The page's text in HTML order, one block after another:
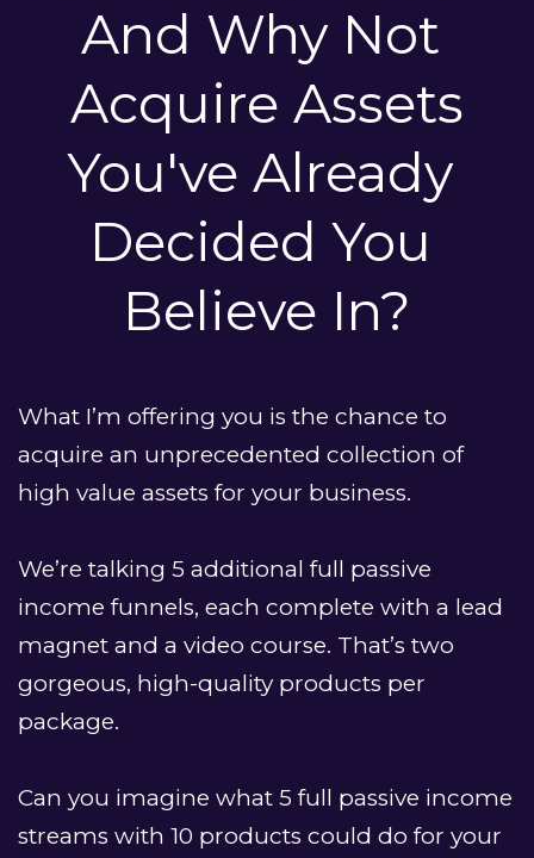
And Why Not
Acquire Assets
You've Already
Decided You
Believe In?
What I’m offering you is the chance to
acquire an unprecedented collection of
high value assets for your business.
We’re talking 5 additional full passive
income funnels, each complete with a lead
magnet and a video course. That’s two
gorgeous, high-quality products per
package.
Can you imagine what 5 full passive income
streams with 10 products could do for your